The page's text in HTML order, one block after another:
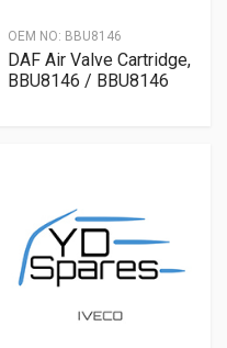
OEM NO: BBU8146
DAF Air Valve Cartridge,
BBU8146 / BBU8146